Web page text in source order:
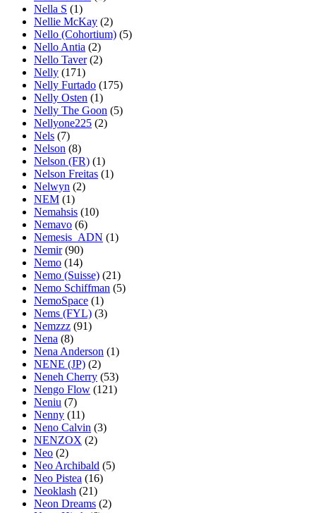
Nella S (1)
Nellie McKay (2)
Nello (Cohortium) (5)
Nello Antia (2)
Nello Taver (2)
Nelly (171)
Nelly Furtado (175)
Nelly Osten (1)
Nelly The Goon (5)
Nellyone225 (2)
Nels (7)
Nelson (8)
Nelson (FR) (1)
Nelson Freitas (1)
Nelwyn (2)
NEM (1)
Nemahsis (10)
Nemavo (6)
Nemesis_ADN (1)
Nemir (90)
Nemo (14)
Nemo (Suisse) (21)
Nemo Schiffman (5)
NemoSpace (1)
Nems (FYL) (3)
Nemzzz (91)
Nena (8)
Nena Anderson (1)
NENE (JP) (2)
Neneh Cherry (53)
Nengo Flow (121)
Neniu (7)
Nenny (11)
Neno Calvin (3)
NENZOX (2)
Neo (2)
Neo Archibald (5)
Neo Pistea (16)
Neoklash (21)
Neon Dreams (2)